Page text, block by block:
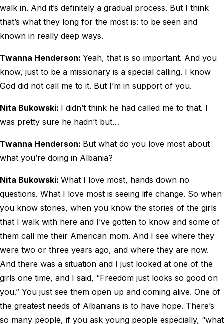
walk in. And it’s definitely a gradual process. But I think
that’s what they long for the most is: to be seen and
known in really deep ways.
Twanna Henderson: Yeah, that is so important. And you
know, just to be a missionary is a special calling. I know
God did not call me to it. But I’m in support of you.
Nita Bukowski: I didn’t think he had called me to that. I
was pretty sure he hadn’t but…
Twanna Henderson: But what do you love most about
what you’re doing in Albania?
Nita Bukowski: What I love most, hands down no
questions. What I love most is seeing life change. So when
you know stories, when you know the stories of the girls
that I walk with here and I’ve gotten to know and some of
them call me their American mom. And I see where they
were two or three years ago, and where they are now.
And there was a situation and I just looked at one of the
girls one time, and I said, “Freedom just looks so good on
you.” You just see them open up and coming alive. One of
the greatest needs of Albanians is to have hope. There’s
so many people, if you ask young people especially, “what